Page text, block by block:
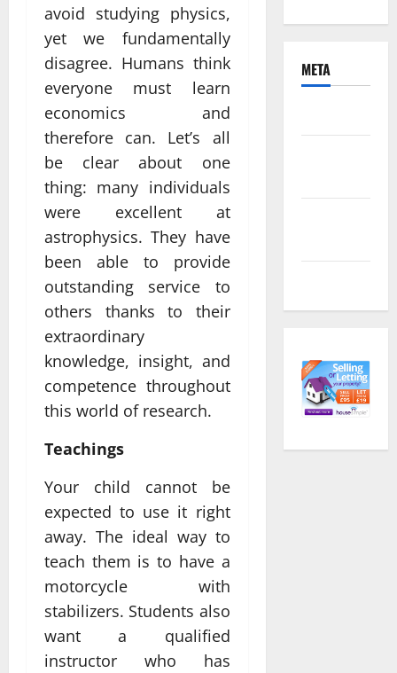
avoid studying physics,
yet we fundamentally
disagree. Humans think
everyone must learn
economics and
therefore can. Let’s all
be clear about one
thing: many individuals
were excellent at
astrophysics. They have
been able to provide
outstanding service to
others thanks to their
extraordinary
knowledge, insight, and
competence throughout
this world of research.
Teachings
Your child cannot be
expected to use it right
away. The ideal way to
teach them is to have a
motorcycle with
stabilizers. Students also
want a qualified
instructor who has
META